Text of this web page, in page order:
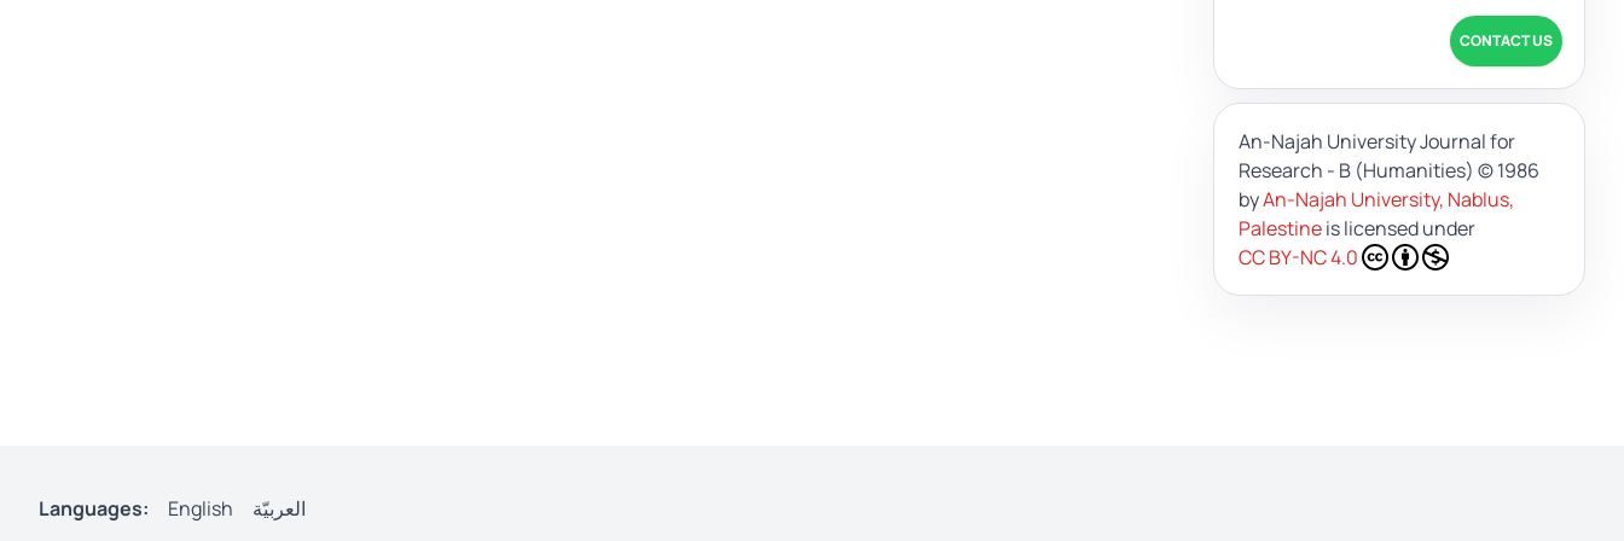
CONTACT US
An-Najah University Journal for
Research - B (Humanities) © 1986
byAn-Najah University, Nablus,
Palestineis licensed under
CC BY-NC 4.0
Languages: English العربيّة